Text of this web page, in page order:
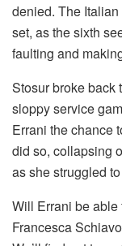
denied. The
set, as the sixth
faulting and
Stosur broke back
sloppy service
Errani the chance
did so, collapsing
as she struggled
Will Errani be able
Francesca